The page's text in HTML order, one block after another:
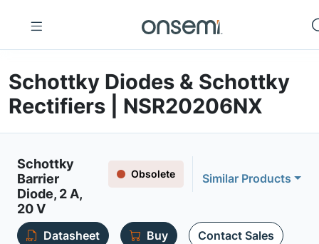
Schottky Diodes & Schottky
Rectifiers | NSR20206NX
Schottky
Barrier
Diode, 2 A,
20 V
Obsolete Similar Products
Datasheet Buy Contact Sales